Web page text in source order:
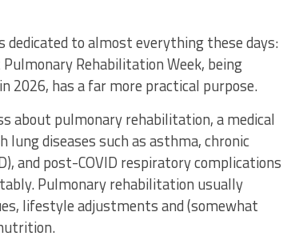
dedicated to almost everything these days:
Rehabilitation Week, being
2026, has a far more practical purpose.
about pulmonary rehabilitation, a medical
diseases such as asthma, chronic
and post-COVID respiratory complications
Pulmonary rehabilitation usually
lifestyle adjustments and (somewhat